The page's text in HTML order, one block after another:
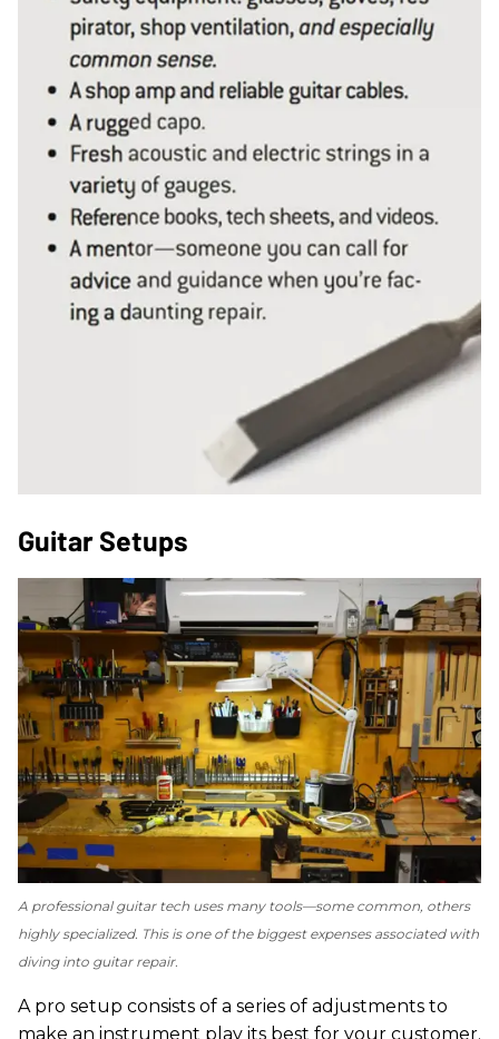
Guitar Setups
A professional guitar tech uses many tools—some common, others
highly specialized. This is one of the biggest expenses associated with
diving into guitar repair.
A pro setup consists of a series of adjustments to
make an instrument play its best for your customer.